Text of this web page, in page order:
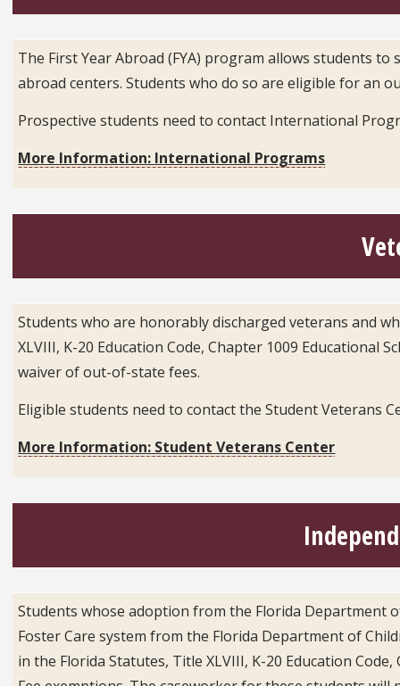
The First Year Abroad (FYA) program allows students
abroad centers. Students who do so are eligible for
Prospective students need to contact International
More Information: International Programs
Students who are honorably discharged veterans and
XLVIII, K-20 Education Code, Chapter 1009 Educational
waiver of out-of-state fees.
Eligible students need to contact the Student Veterans
More Information: Student Veterans Center
Students whose adoption from the Florida Department
Foster Care system from the Florida Department of
in the Florida Statutes, Title XLVIII, K-20 Education